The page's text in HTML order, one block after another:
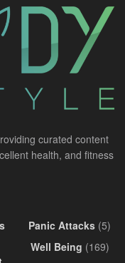
curated content
health, and fitness
Panic Attacks (5)
Well Being (169)